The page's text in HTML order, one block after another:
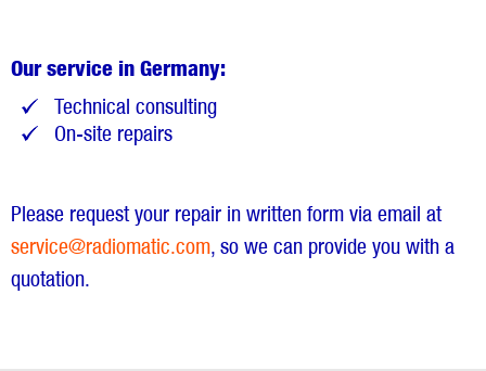
Our service in Germany:
Technical consulting
On-site repairs
Please request your repair in written form via email at
service@radiomatic.com, so we can provide you with a
quotation.